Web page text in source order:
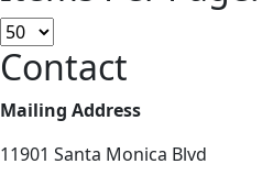
Contact
Mailing Address
11901 Santa Monica Blvd